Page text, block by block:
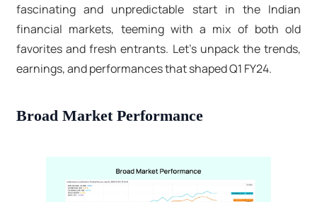
fascinating and unpredictable start in the Indian
financial markets, teeming with a mix of both old
favorites and fresh entrants. Let's unpack the trends,
earnings, and performances that shaped Q1 FY24.
Broad Market Performance